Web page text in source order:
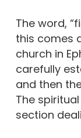
The word,
this comes
church in
carefully
and then
The
section